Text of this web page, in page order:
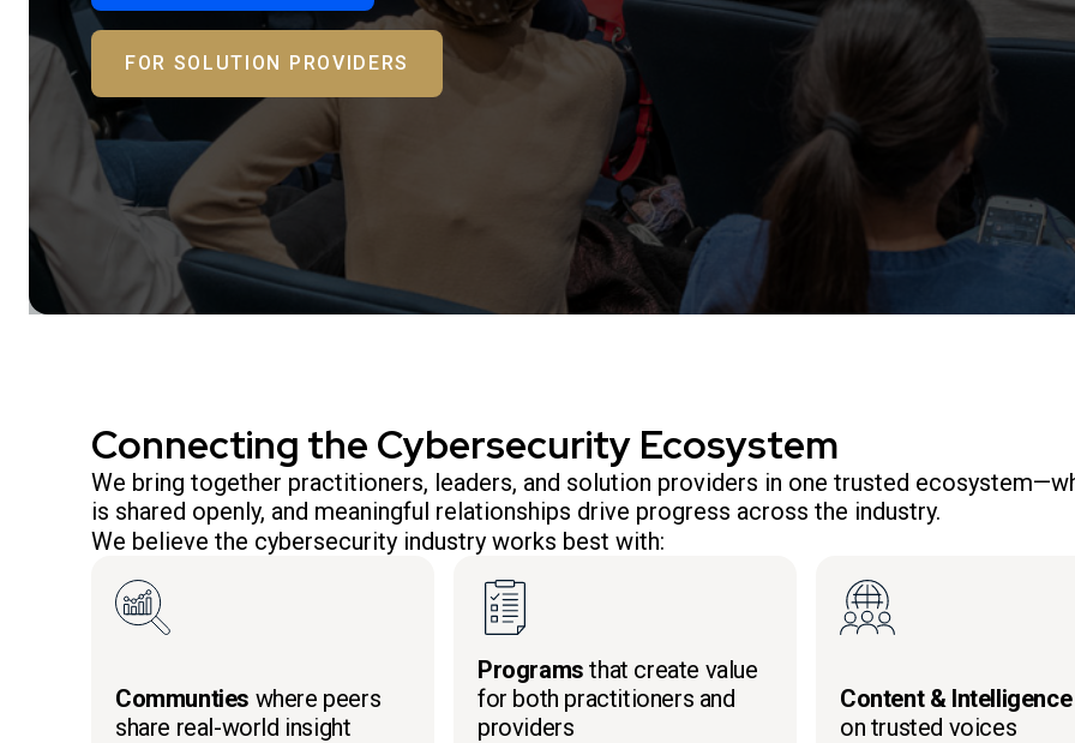
FOR SOLUTION PROVIDERS
Connecting the Cybersecurity Ecosystem
We bring together practitioners, leaders, and solution providers in one trusted
is shared openly, and meaningful relationships drive progress across the industry.
We believe the cybersecurity industry works best with:
Communties where peers
share real-world insight
Programs that create value
for both practitioners and
providers
Content & Intelligence
on trusted voices